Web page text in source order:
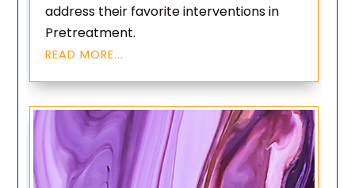
address their favorite interventions in
Pretreatment.
READ MORE...